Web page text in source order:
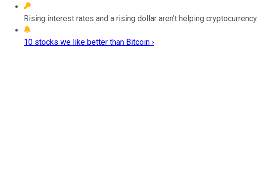
Rising interest rates and a rising dollar aren't helping
10 stocks we like better than Bitcoin ›